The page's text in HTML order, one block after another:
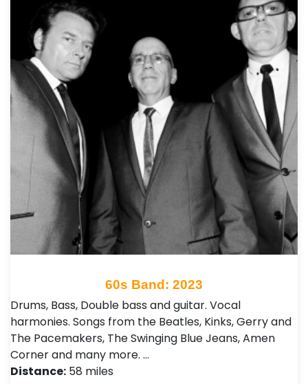
60s Band: 2023
Drums, Bass, Double bass and guitar. Vocal
harmonies. Songs from the Beatles, Kinks, Gerry and
The Pacemakers, The Swinging Blue Jeans, Amen
Corner and many more. …
Distance: 58 miles